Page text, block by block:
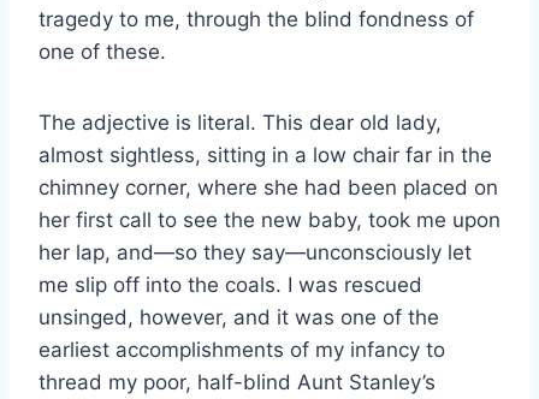
tragedy to me, through the blind fondness of
one of these.
The adjective is literal. This dear old lady,
almost sightless, sitting in a low chair far in the
chimney corner, where she had been placed on
her first call to see the new baby, took me upon
her lap, and—so they say—unconsciously let
me slip off into the coals. I was rescued
unsinged, however, and it was one of the
earliest accomplishments of my infancy to
thread my poor, half-blind Aunt Stanley’s